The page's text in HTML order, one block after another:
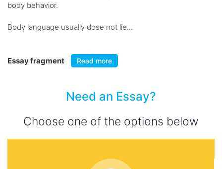
body behavior.
Body language usually dose not lie...
Essay fragment Read more
Need an Essay?
Choose one of the options below